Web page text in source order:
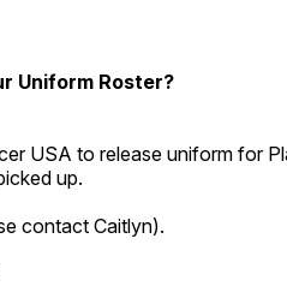
Uniform Roster?
USA to release uniform for
up.
contact Caitlyn).